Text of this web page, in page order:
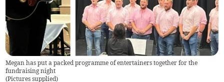
Megan has put a packed programme of entertainers together for the
fundraising night
(Pictures supplied)